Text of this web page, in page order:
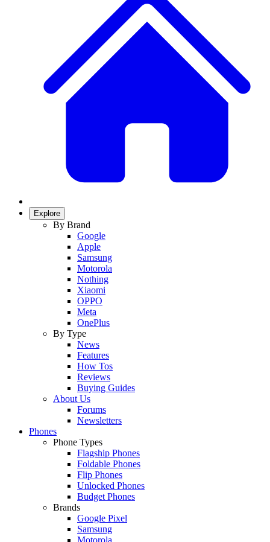
Explore
By Brand
Google
Apple
Samsung
Motorola
Nothing
Xiaomi
OPPO
Meta
OnePlus
By Type
News
Features
How Tos
Reviews
Buying Guides
About Us
Forums
Newsletters
Phones
Phone Types
Flagship Phones
Foldable Phones
Flip Phones
Unlocked Phones
Budget Phones
Brands
Google Pixel
Samsung
Motorola